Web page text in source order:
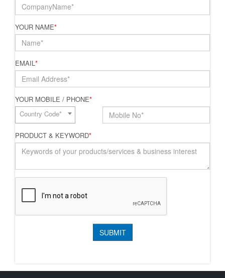
YOUR NAME*
EMAIL*
YOUR MOBILE / PHONE*
Country Code*
PRODUCT & KEYWORD*